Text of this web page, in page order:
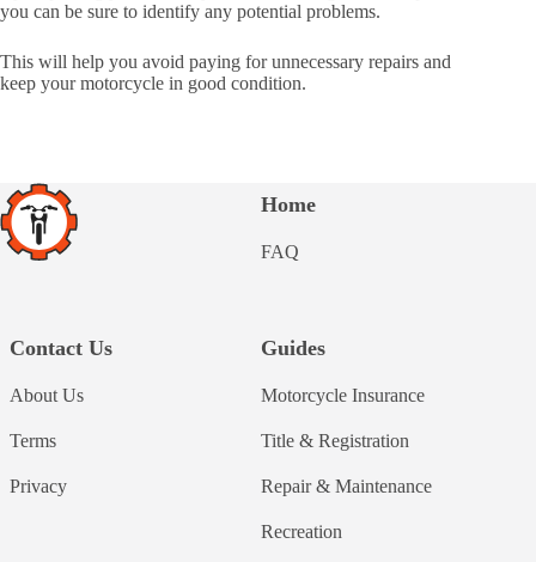
you can be sure to identify any potential problems.
This will help you avoid paying for unnecessary repairs and
keep your motorcycle in good condition.
Home
FAQ
Contact Us
About Us
Terms
Privacy
Guides
Motorcycle Insurance
Title & Registration
Repair & Maintenance
Recreation